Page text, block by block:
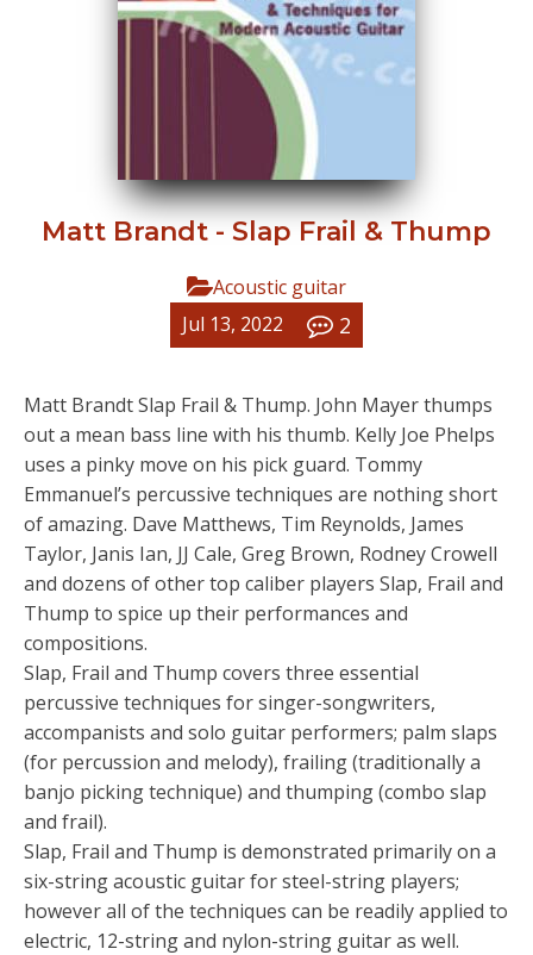
Matt Brandt - Slap Frail & Thump
Acoustic guitar
Jul 13, 2022
2
Matt Brandt Slap Frail & Thump. John Mayer thumps
out a mean bass line with his thumb. Kelly Joe Phelps
uses a pinky move on his pick guard. Tommy
Emmanuel’s percussive techniques are nothing short
of amazing. Dave Matthews, Tim Reynolds, James
Taylor, Janis Ian, JJ Cale, Greg Brown, Rodney Crowell
and dozens of other top caliber players Slap, Frail and
Thump to spice up their performances and
compositions.
Slap, Frail and Thump covers three essential
percussive techniques for singer-songwriters,
accompanists and solo guitar performers; palm slaps
(for percussion and melody), frailing (traditionally a
banjo picking technique) and thumping (combo slap
and frail).
Slap, Frail and Thump is demonstrated primarily on a
six-string acoustic guitar for steel-string players;
however all of the techniques can be readily applied to
electric, 12-string and nylon-string guitar as well.